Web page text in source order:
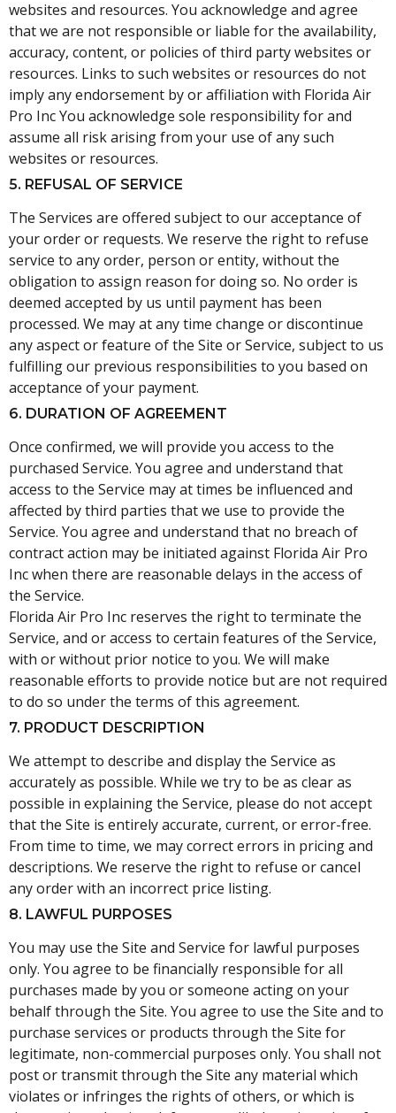
websites and resources. You acknowledge and agree
that we are not responsible or liable for the availability,
accuracy, content, or policies of third party websites or
resources. Links to such websites or resources do not
imply any endorsement by or affiliation with Florida Air
Pro Inc You acknowledge sole responsibility for and
assume all risk arising from your use of any such
websites or resources.
5. REFUSAL OF SERVICE
The Services are offered subject to our acceptance of
your order or requests. We reserve the right to refuse
service to any order, person or entity, without the
obligation to assign reason for doing so. No order is
deemed accepted by us until payment has been
processed. We may at any time change or discontinue
any aspect or feature of the Site or Service, subject to us
fulfilling our previous responsibilities to you based on
acceptance of your payment.
6. DURATION OF AGREEMENT
Once confirmed, we will provide you access to the
purchased Service. You agree and understand that
access to the Service may at times be influenced and
affected by third parties that we use to provide the
Service. You agree and understand that no breach of
contract action may be initiated against Florida Air Pro
Inc when there are reasonable delays in the access of
the Service.
Florida Air Pro Inc reserves the right to terminate the
Service, and or access to certain features of the Service,
with or without prior notice to you. We will make
reasonable efforts to provide notice but are not required
to do so under the terms of this agreement.
7. PRODUCT DESCRIPTION
We attempt to describe and display the Service as
accurately as possible. While we try to be as clear as
possible in explaining the Service, please do not accept
that the Site is entirely accurate, current, or error-free.
From time to time, we may correct errors in pricing and
descriptions. We reserve the right to refuse or cancel
any order with an incorrect price listing.
8. LAWFUL PURPOSES
You may use the Site and Service for lawful purposes
only. You agree to be financially responsible for all
purchases made by you or someone acting on your
behalf through the Site. You agree to use the Site and to
purchase services or products through the Site for
legitimate, non-commercial purposes only. You shall not
post or transmit through the Site any material which
violates or infringes the rights of others, or which is